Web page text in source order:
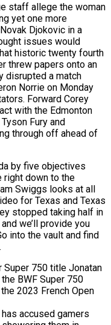
staff allege the woman
yet one more
Djokovic in a
issues would
historic twenty fourth
threw papers onto an
disrupted a match
Norrie on Monday
Forward Corey
with the Edmonton
Fury and
through off ahead of
by five objectives
right down to the
Swiggs looks at all
for Texas and Texas
stopped taking half in
we’ll provide you
into the vault and find
750 title Jonatan
BWF Super 750
2023 French Open
accused gamers